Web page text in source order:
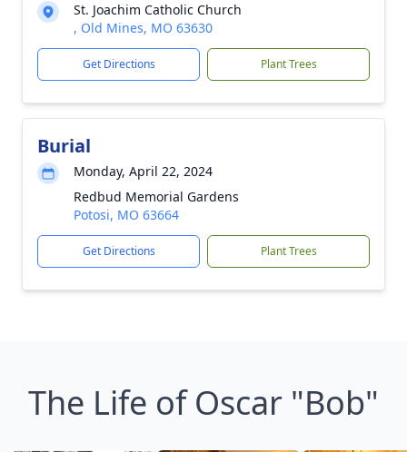
St. Joachim Catholic Church
, Old Mines, MO 63630
Get Directions Plant Trees
Burial
Monday, April 22, 2024
Redbud Memorial Gardens
Potosi, MO 63664
Get Directions Plant Trees
The Life of Oscar "Bob"